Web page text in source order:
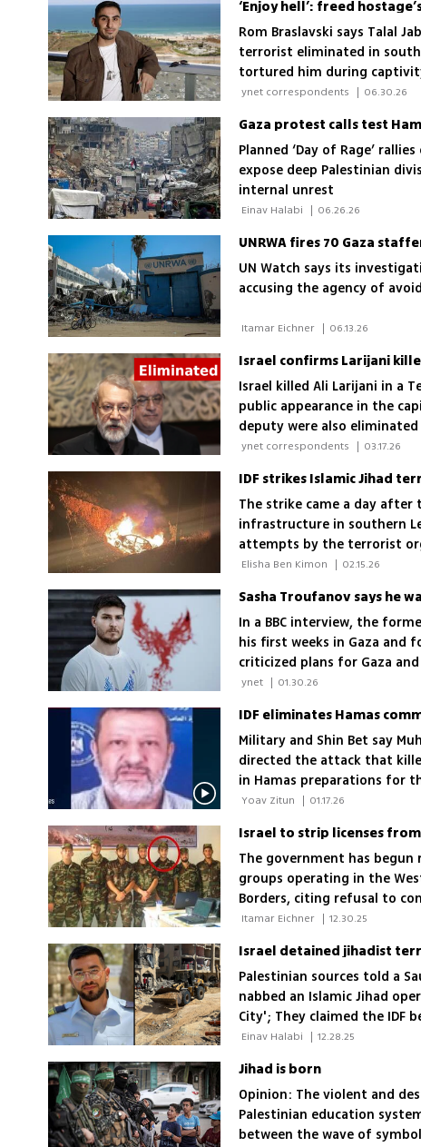
‘Enjoy hell’: freed
Rom Braslavski says Talal
terrorist eliminated in
tortured him during
| 06.30.26
Gaza protest calls test
Planned ‘Day of Rage’
expose deep Palestinian
internal unrest
| 06.26.26
UNRWA fires 70 Gaza
UN Watch says its
accusing the agency of
| 06.13.26
Israel confirms Larijani
Israel killed Ali Larijani in a
public appearance in the
deputy were also eliminated
| 03.17.26
IDF strikes Islamic Jihad
The strike came a day after
infrastructure in southern
attempts by the terrorist
| 02.15.26
In a BBC interview, the
his first weeks in Gaza and
criticized plans for Gaza
dancing with his partner
| 01.30.26
IDF eliminates Hamas
Military and Shin Bet say
directed the attack that
in Hamas preparations for
| 01.17.26
Israel to strip licenses
The government has
groups operating in the
Borders, citing refusal to
of staff linked to terror
| 12.30.25
Palestinian sources told a
nabbed an Islamic Jihad
City'; They claimed the IDF
the holding of the last
| 12.28.25
Jihad is born
Opinion: The violent and
Palestinian education
between the wave of